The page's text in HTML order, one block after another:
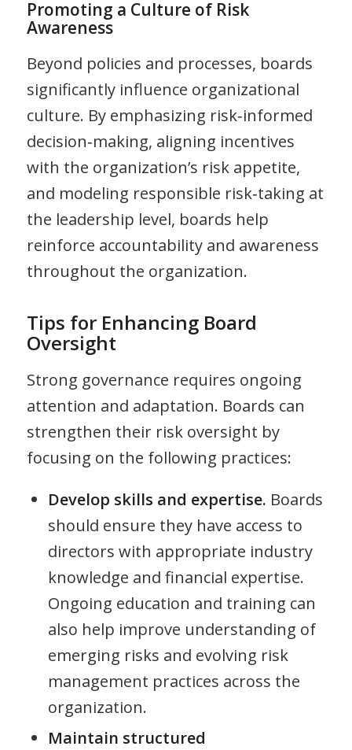
Promoting a Culture of Risk
Awareness
Beyond policies and processes, boards
significantly influence organizational
culture. By emphasizing risk‑informed
decision‑making, aligning incentives
with the organization’s risk appetite,
and modeling responsible risk‑taking at
the leadership level, boards help
reinforce accountability and awareness
throughout the organization.
Tips for Enhancing Board
Oversight
Strong governance requires ongoing
attention and adaptation. Boards can
strengthen their risk oversight by
focusing on the following practices:
Develop skills and expertise. Boards
should ensure they have access to
directors with appropriate industry
knowledge and financial expertise.
Ongoing education and training can
also help improve understanding of
emerging risks and evolving risk
management practices across the
organization.
Maintain structured